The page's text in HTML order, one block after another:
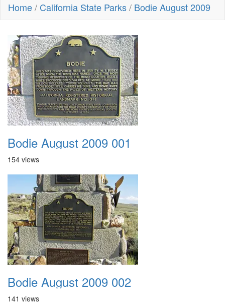
Home/ California State Parks/ Bodie August 2009
Bodie August 2009 001
154 views
Bodie August 2009 002
141 views